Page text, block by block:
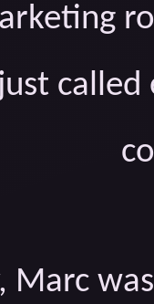
Marc